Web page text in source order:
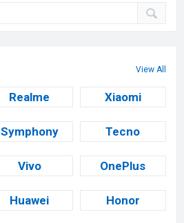
View All
Realme Xiaomi
Symphony Tecno
Vivo OnePlus
Huawei Honor